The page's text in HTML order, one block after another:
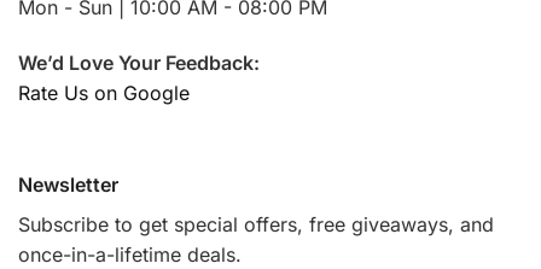
Mon - Sun | 10:00 AM - 08:00 PM
We’d Love Your Feedback:
Rate Us on Google
Newsletter
Subscribe to get special offers, free giveaways, and
once-in-a-lifetime deals.